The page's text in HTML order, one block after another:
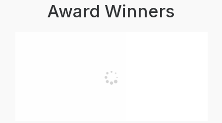
Award Winners